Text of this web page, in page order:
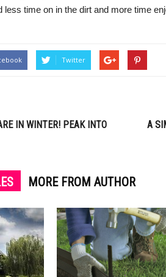
less time on in the dirt and more time
Twitter
IN WINTER! PEAK INTO
A
MORE FROM AUTHOR